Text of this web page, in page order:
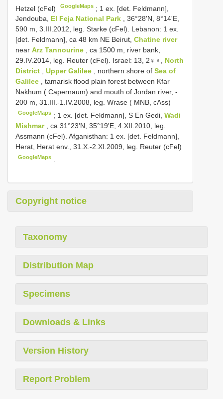
Hetzel (cFel)
GoogleMaps ; 1 ex. [det. Feldmann],
Jendouba, El Feja National Park , 36°28'N, 8°14'E,
590 m, 3.III.2012, leg. Starke (cFel). Lebanon: 1 ex.
[det. Feldmann], ca 48 km NE Beirut, Chatine river
near Arz Tannourine , ca 1500 m, river bank,
29.IV.2014, leg. Reuter (cFel). Israel: 13, 2♀♀, North
District , Upper Galilee , northern shore of Sea of
Galilee , tamarisk flood plain forest between Kfar
Nakhum ( Capernaum) and mouth of Jordan river, -
200 m, 31.III.-1.IV.2008, leg. Wrase ( MNB, cAss)
GoogleMaps ; 1 ex. [det. Feldmann], S En Gedi,Wadi
Mishmar
, ca 31°23'N, 35°19'E, 4.XII.2010, leg.
Assmann (cFel). Afganisthan: 1 ex. [det. Feldmann],
Herat, Herat env., 31.X.-2.XI.2009, leg. Reuter (cFel)
GoogleMaps
Copyright notice
Taxonomy
Distribution Map
Specimens
Downloads & Links
Version History
Report Problem